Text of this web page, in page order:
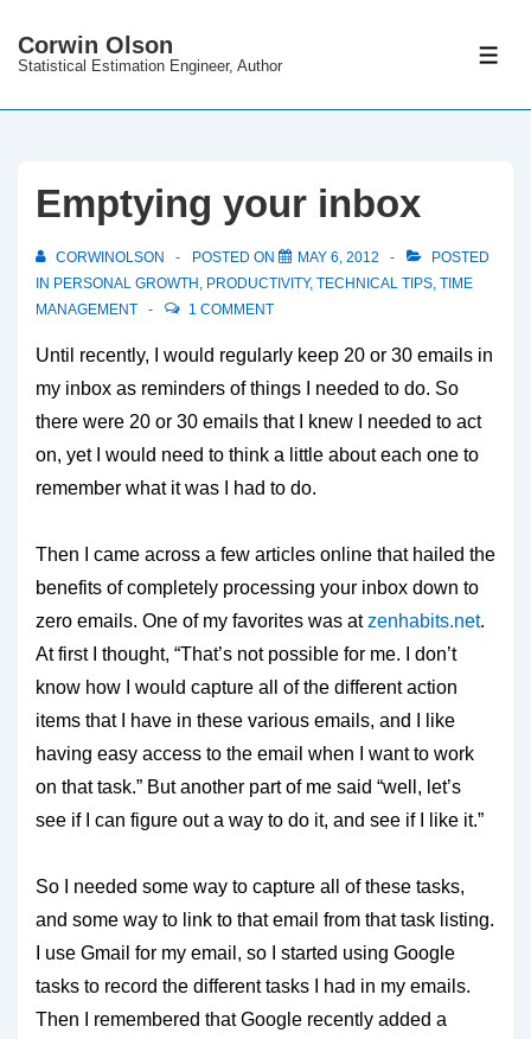
Skip
Main
Corwin Olson
Statistical Estimation Engineer, Author
Emptying your inbox
CORWINOLSON POSTED ON MAY 6, 2012
POSTED
IN PERSONAL GROWTH , PRODUCTIVITY, TECHNICAL TIPS, TIME
MANAGEMENT
1 COMMENT
Until recently, I would regularly keep 20 or 30 emails in
my inbox as reminders of things I needed to do. So
there were 20 or 30 emails that I knew I needed to act
on, yet I would need to think a little about each one to
remember what it was I had to do.
Then I came across a few articles online that hailed the
benefits of completely processing your inbox down to
zero emails. One of my favorites was atzenhabits.net.
At first I thought, “That’s not possible for me. I don’t
know how I would capture all of the different action
items that I have in these various emails, and I like
having easy access to the email when I want to work
on that task.” But another part of me said “well, let’s
see if I can figure out a way to do it, and see if I like it.”
So I needed some way to capture all of these tasks,
and some way to link to that email from that task listing.
I use Gmail for my email, so I started using Google
tasks to record the different tasks I had in my emails.
Then I remembered that Google recently added a